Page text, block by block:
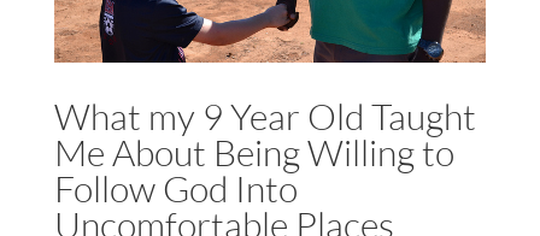
What my 9 Year Old Taught
Me About Being Willing to
Follow God Into
Uncomfortable Places